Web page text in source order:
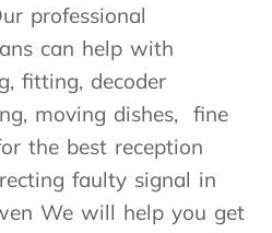
n
d
r
a
s
m
t
t
e
professional
can help with
fitting, decoder
moving dishes, fine
the best reception
faulty signal in
We will help you get